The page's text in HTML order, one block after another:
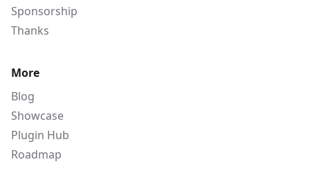
Sponsorship
Thanks
More
Blog
Showcase
Plugin Hub
Roadmap